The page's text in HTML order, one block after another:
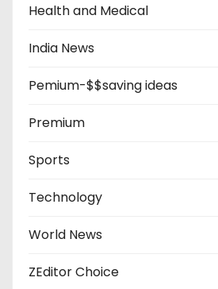
Health and Medical
India News
Pemium-$$saving ideas
Premium
Sports
Technology
World News
ZEditor Choice